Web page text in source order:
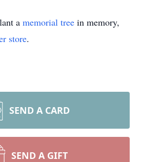
a memorial tree in memory,
store.
SEND A CARD
SEND A GIFT